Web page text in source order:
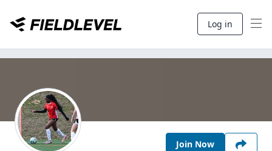
Log in
Join Now